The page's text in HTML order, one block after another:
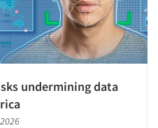
undermining data